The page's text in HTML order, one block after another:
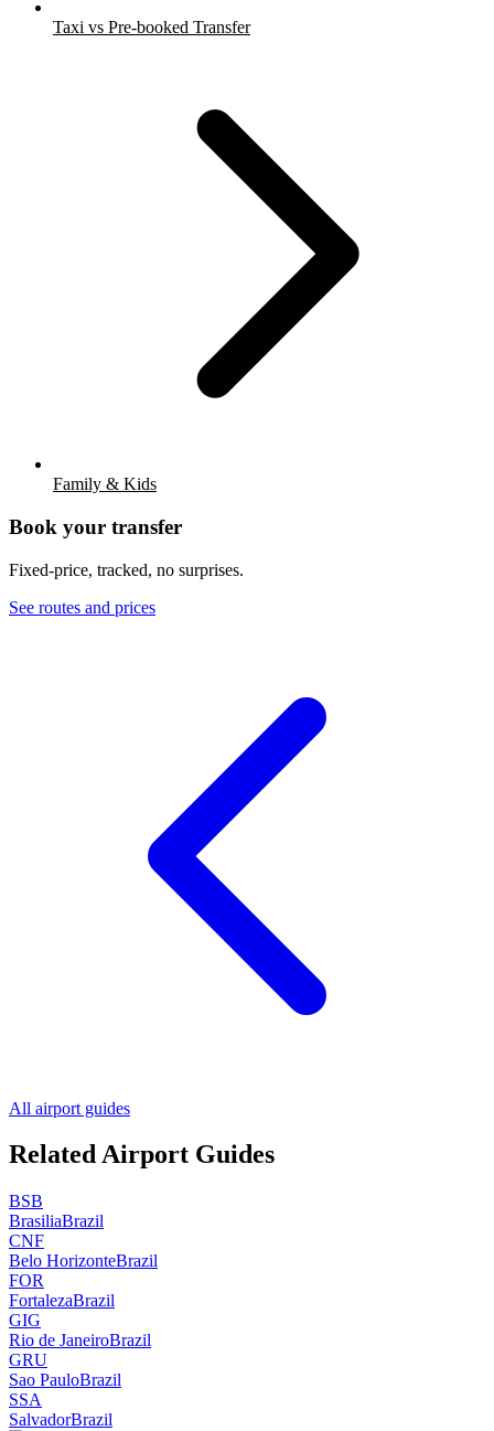
Taxi vs Pre-booked Transfer
Family & Kids
Book your transfer
Fixed-price, tracked, no surprises.
See routes and prices
All airport guides
Related Airport Guides
BSB
BrasiliaBrazil
CNF
Belo HorizonteBrazil
FOR
FortalezaBrazil
GIG
Rio de JaneiroBrazil
GRU
Sao PauloBrazil
SSA
SalvadorBrazil